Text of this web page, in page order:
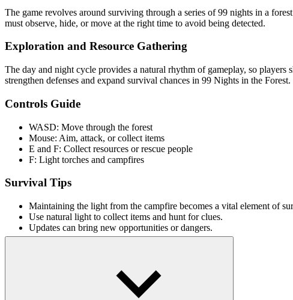
The game revolves around surviving through a series of 99 nights in a
must observe, hide, or move at the right time to avoid being detected.
Exploration and Resource Gathering
The day and night cycle provides a natural rhythm of gameplay, so
strengthen defenses and expand survival chances in 99 Nights in the Forest.
Controls Guide
WASD: Move through the forest
Mouse: Aim, attack, or collect items
E and F: Collect resources or rescue people
F: Light torches and campfires
Survival Tips
Maintaining the light from the campfire becomes a vital element of
Use natural light to collect items and hunt for clues.
Updates can bring new opportunities or dangers.